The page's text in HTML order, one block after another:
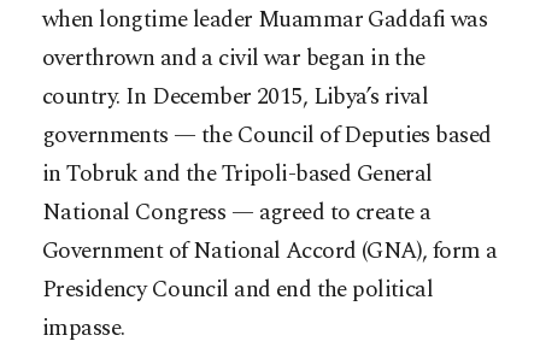
when longtime leader Muammar Gaddafi was
overthrown and a civil war began in the
country. In December 2015, Libya’s rival
governments — the Council of Deputies based
in Tobruk and the Tripoli-based General
National Congress — agreed to create a
Government of National Accord (GNA), form a
Presidency Council and end the political
impasse.